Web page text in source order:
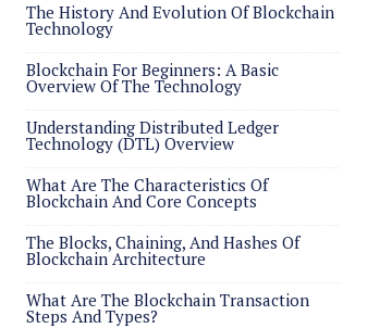
The History And Evolution Of Blockchain
Technology
Blockchain For Beginners: A Basic
Overview Of The Technology
Understanding Distributed Ledger
Technology (DTL) Overview
What Are The Characteristics Of
Blockchain And Core Concepts
The Blocks, Chaining, And Hashes Of
Blockchain Architecture
What Are The Blockchain Transaction
Steps And Types?